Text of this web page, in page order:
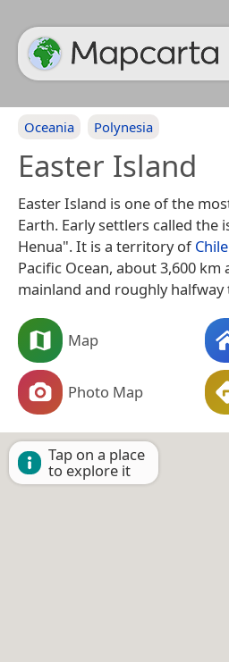
Oceania Polynesia
Easter Island
Easter Island is one of the
Earth. Early settlers called the
Henua". It is a territory ofChile
Pacific Ocean, about 3,600
mainland and roughly halfway
Map
Photo Map
Tap on a place
to explore it